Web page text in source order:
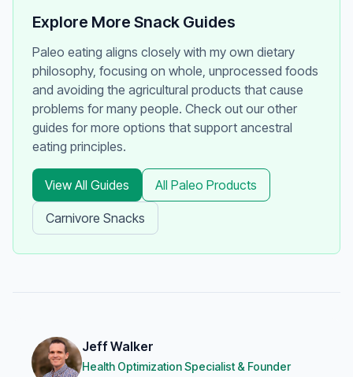
Explore More Snack Guides
Paleo eating aligns closely with my own dietary
philosophy, focusing on whole, unprocessed foods
and avoiding the agricultural products that cause
problems for many people. Check out our other
guides for more options that support ancestral
eating principles.
View All Guides All Paleo Products
Carnivore Snacks
Jeff Walker
Health Optimization Specialist & Founder